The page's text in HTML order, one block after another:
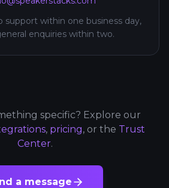
support within one business day,
enquiries within two.
specific? Explore our
, pricing, or the Trust
Center.
a message